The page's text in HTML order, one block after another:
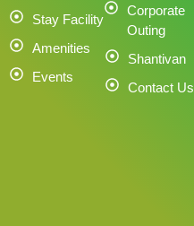
Stay Facility
Amenities
Events
Corporate
Outing
Shantivan
Contact Us